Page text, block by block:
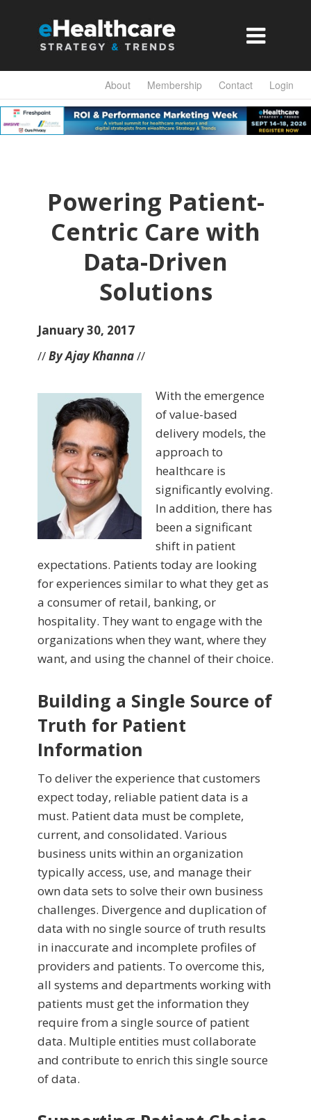

About Membership Contact Login
Powering Patient-
Centric Care with
Data-Driven
Solutions
January 30, 2017
//By Ajay Khanna//
With the emergence
of value-based
delivery models, the
approach to
healthcare is
significantly evolving.
In addition, there has
been a significant
shift in patient
expectations. Patients today are looking
for experiences similar to what they get as
a consumer of retail, banking, or
hospitality. They want to engage with the
organizations when they want, where they
want, and using the channel of their choice.
Building a Single Source of
Truth for Patient
Information
To deliver the experience that customers
expect today, reliable patient data is a
must. Patient data must be complete,
current, and consolidated. Various
business units within an organization
typically access, use, and manage their
own data sets to solve their own business
challenges. Divergence and duplication of
data with no single source of truth results
in inaccurate and incomplete profiles of
providers and patients. To overcome this,
all systems and departments working with
patients must get the information they
require from a single source of patient
data. Multiple entities must collaborate
and contribute to enrich this single source
of data.